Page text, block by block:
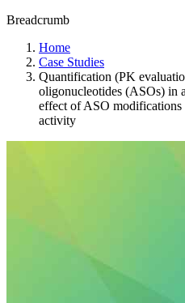
Breadcrumb
Home
Case Studies
Quantification (PK
oligonucleotides (ASOs) in
effect of ASO modifications
activity